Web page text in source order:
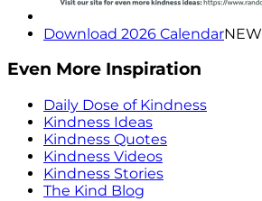
Download 2026 CalendarNEW
Even More Inspiration
Daily Dose of Kindness
Kindness Ideas
Kindness Quotes
Kindness Videos
Kindness Stories
The Kind Blog